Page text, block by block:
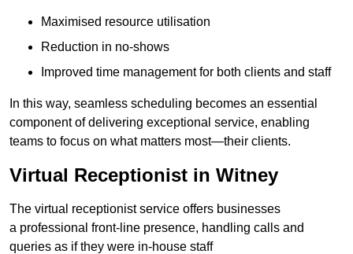
Maximised resource utilisation
Reduction in no-shows
Improved time management for both clients and staff
In this way, seamless scheduling becomes an essential
component of delivering exceptional service, enabling
teams to focus on what matters most—their clients.
Virtual Receptionist in Witney
The virtual receptionist service offers businesses
a professional front-line presence, handling calls and
queries as if they were in-house staff